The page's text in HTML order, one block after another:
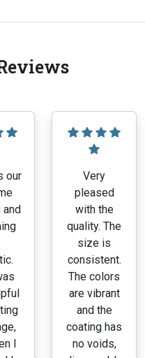
our
and
I
Very
pleased
with the
quality. The
size is
consistent.
The colors
are vibrant
and the
coating has
no voids,